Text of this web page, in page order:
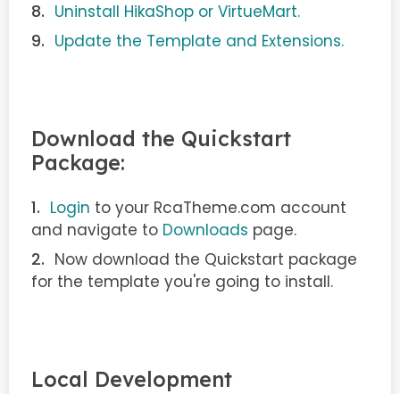
Uninstall HikaShop or VirtueMart.
Update the Template and Extensions.
Download the Quickstart
Package:
Login to your RcaTheme.com account
and navigate to Downloads page.
Now download the Quickstart package
for the template you're going to install.
Local Development